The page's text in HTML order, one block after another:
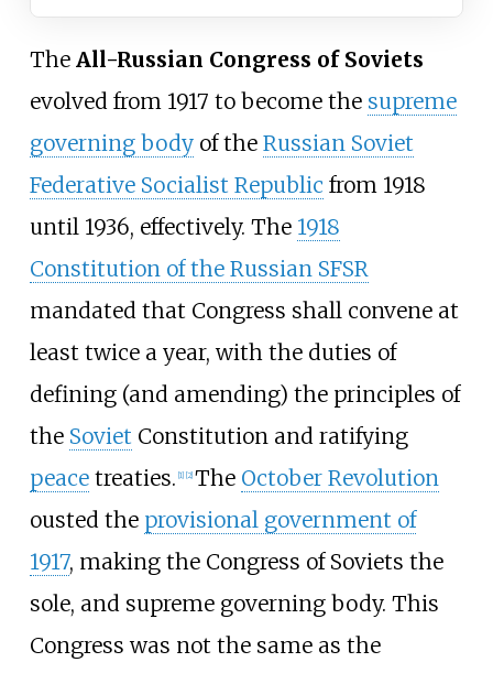
The All-Russian Congress of Soviets
evolved from 1917 to become the supreme
governing bodyof the Russian Soviet
Federative Socialist Republic from 1918
until 1936, effectively. The 1918
Constitution of the Russian SFSR
mandated that Congress shall convene at
least twice a year, with the duties of
defining (and amending) the principles of
the Soviet Constitution and ratifying
peacetreaties. 1] 2] The October Revolution
ousted the provisional government of
1917, making the Congress of Soviets the
sole, and supreme governing body. This
Congress was not the same as the